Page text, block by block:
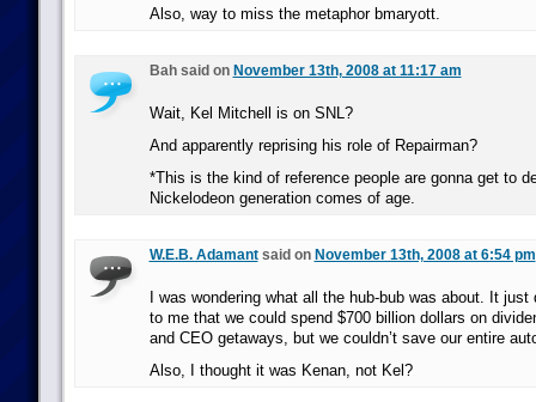
Also, way to miss the metaphor bmaryott.
Bah said on November 13th, 2008 at 11:17 am
Wait, Kel Mitchell is on SNL?
And apparently reprising his role of Repairman?
*This is the kind of reference people are gonna get to
Nickelodeon generation comes of age.
W.E.B. Adamantsaid on November 13th, 2008 at 6:54 pm
I was wondering what all the hub-bub was about. It just
to me that we could spend $700 billion dollars on
and CEO getaways, but we couldn’t save our entire
Also, I thought it was Kenan, not Kel?